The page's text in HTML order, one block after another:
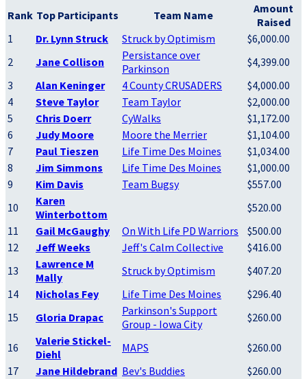
Rank Top Participants Team Name
Amount
Raised
1
Dr. Lynn Struck Struck by Optimism
$6,000.00
2
Jane Collison
Persistance over
Parkinson
$4,399.00
3
Alan Keninger 4 County CRUSADERS
$4,000.00
4
Steve Taylor Team Taylor
$2,000.00
5
Chris Doerr CyWalks
$1,172.00
6
Judy Moore Moore the Merrier
$1,104.00
7
Paul Tieszen Life Time Des Moines
$1,034.00
8
Jim Simmons Life Time Des Moines
$1,000.00
9
Kim Davis Team Bugsy
$557.00
10
Karen
Winterbottom
$520.00
11
Gail McGaughy On With Life PD Warriors
$500.00
12
Jeff Weeks Jeff's Calm Collective
$416.00
13
Lawrence M
Mally
Struck by Optimism
$407.20
14
Nicholas Fey Life Time Des Moines
$296.40
15
Gloria Drapac
Parkinson's Support
Group - Iowa City
$260.00
16
Valerie Stickel-
Diehl
MAPS
$260.00
17
Jane Hildebrand Bev's Buddies
$260.00